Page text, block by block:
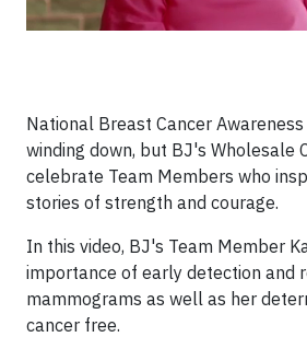
National Breast Cancer
winding down, but BJ's Wholesale
celebrate Team Members who
stories of strength and courage.
In this video, BJ's Team Member
importance of early detection and
mammograms as well as her
cancer free.